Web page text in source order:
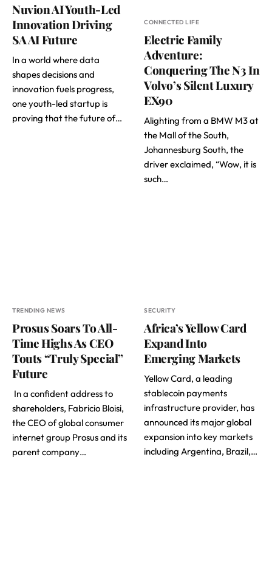
Nuvion AI Youth-Led
Innovation Driving
SA AI Future
In a world where data
shapes decisions and
innovation fuels progress,
one youth-led startup is
proving that the future of…
CONNECTED LIFE
Electric Family
Adventure:
Conquering The N3 In
Volvo’s Silent Luxury
EX90
Alighting from a BMW M3 at
the Mall of the South,
Johannesburg South, the
driver exclaimed, “Wow, it is
such…
TRENDING NEWS
Prosus Soars To All-
Time Highs As CEO
Touts “Truly Special”
Future
In a confident address to
shareholders, Fabricio Bloisi,
the CEO of global consumer
internet group Prosus and its
parent company…
SECURITY
Africa’s Yellow Card
Expand Into
Emerging Markets
Yellow Card, a leading
stablecoin payments
infrastructure provider, has
announced its major global
expansion into key markets
including Argentina, Brazil,…